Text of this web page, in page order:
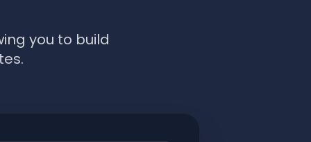
you to build